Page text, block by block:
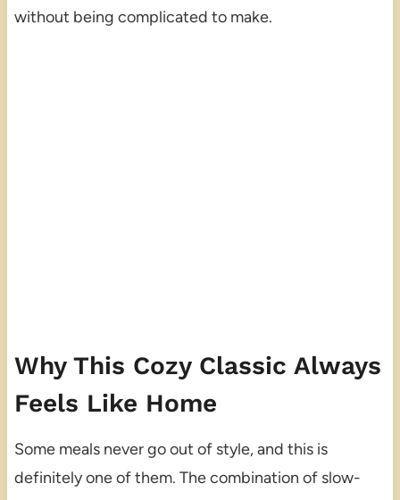
without being complicated to make.
Why This Cozy Classic Always
Feels Like Home
Some meals never go out of style, and this is
definitely one of them. The combination of slow-